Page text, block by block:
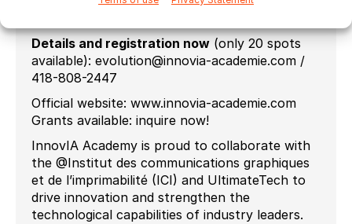
Details and registration now (only 20 spots
available): evolution@innovia-academie.com /
418-808-2447
Official website: www.innovia-academie.com
Grants available: inquire now!
InnovIA Academy is proud to collaborate with
the @Institut des communications graphiques
et de l’imprimabilité (ICI) and UltimateTech to
drive innovation and strengthen the
technological capabilities of industry leaders.